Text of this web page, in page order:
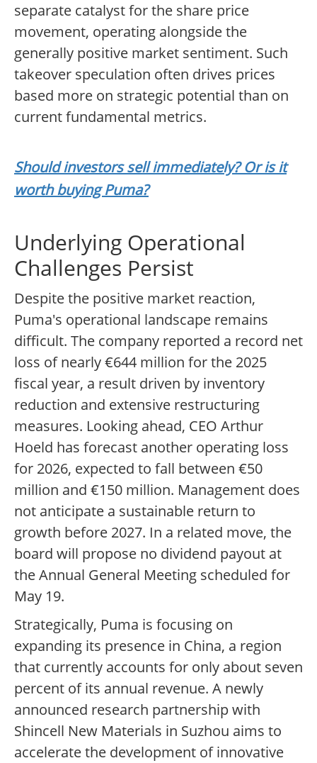
separate catalyst for the share price
movement, operating alongside the
generally positive market sentiment. Such
takeover speculation often drives prices
based more on strategic potential than on
current fundamental metrics.
Should investors sell immediately? Or is it
worth buying Puma?
Underlying Operational
Challenges Persist
Despite the positive market reaction,
Puma's operational landscape remains
difficult. The company reported a record net
loss of nearly €644 million for the 2025
fiscal year, a result driven by inventory
reduction and extensive restructuring
measures. Looking ahead, CEO Arthur
Hoeld has forecast another operating loss
for 2026, expected to fall between €50
million and €150 million. Management does
not anticipate a sustainable return to
growth before 2027. In a related move, the
board will propose no dividend payout at
the Annual General Meeting scheduled for
May 19.
Strategically, Puma is focusing on
expanding its presence in China, a region
that currently accounts for only about seven
percent of its annual revenue. A newly
announced research partnership with
Shincell New Materials in Suzhou aims to
accelerate the development of innovative